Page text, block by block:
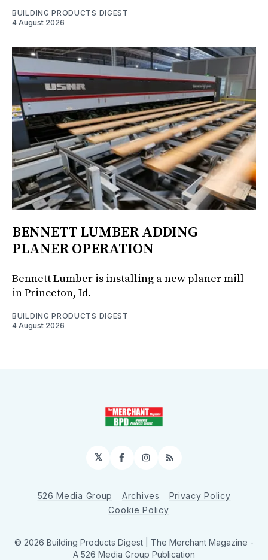
BUILDING PRODUCTS DIGEST
4 August 2026
BENNETT LUMBER ADDING
PLANER OPERATION
Bennett Lumber is installing a new planer mill
in Princeton, Id.
BUILDING PRODUCTS DIGEST
4 August 2026
𝕏 Facebook
Instagram
RSS
526 Media Group Archives
Privacy Policy
Cookie Policy
© 2026 Building Products Digest | The Merchant Magazine -
A 526 Media Group Publication